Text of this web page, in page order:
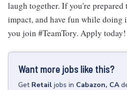
laugh together. If you're prepared
impact, and have fun while doing
you join #TeamTory. Apply today!
Want more jobs like this?
Get Retail jobs in Cabazon, CA